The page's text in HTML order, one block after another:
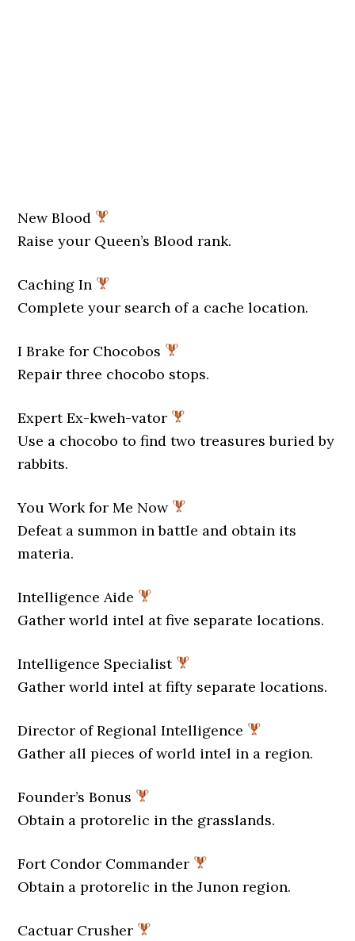
New Blood
Raise your Queen’s Blood rank.
Caching In
Complete your search of a cache location.
I Brake for Chocobos
Repair three chocobo stops.
Expert Ex-kweh-vator
Use a chocobo to find two treasures buried by
rabbits.
You Work for Me Now
Defeat a summon in battle and obtain its
materia.
Intelligence Aide
Gather world intel at five separate locations.
Intelligence Specialist
Gather world intel at fifty separate locations.
Director of Regional Intelligence
Gather all pieces of world intel in a region.
Founder’s Bonus
Obtain a protorelic in the grasslands.
Fort Condor Commander
Obtain a protorelic in the Junon region.
Cactuar Crusher